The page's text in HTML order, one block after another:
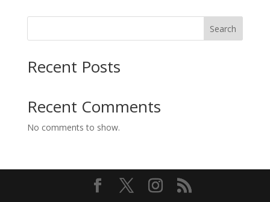
Search
Recent Posts
Recent Comments
No comments to show.